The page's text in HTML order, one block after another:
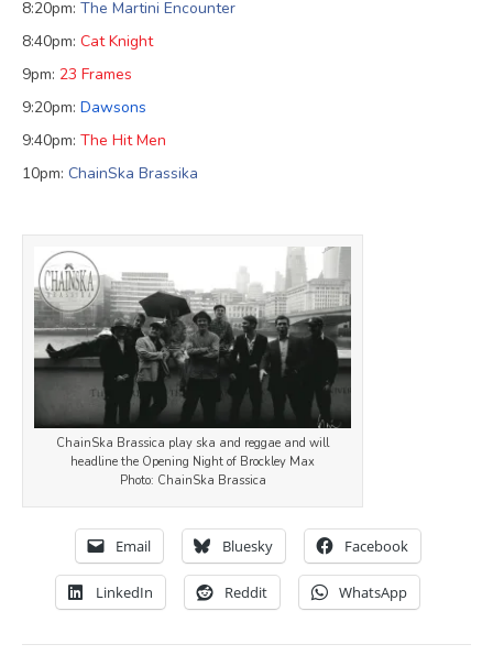
8:20pm: The Martini Encounter
8:40pm: Cat Knight
9pm: 23 Frames
9:20pm: Dawsons
9:40pm: The Hit Men
10pm: ChainSka Brassika
ChainSka Brassica play ska and reggae and will
headline the Opening Night of Brockley Max
Photo: ChainSka Brassica
Email Bluesky Facebook
LinkedIn Reddit WhatsApp